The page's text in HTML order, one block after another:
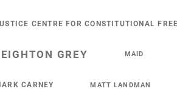
CENTRE FOR CONSTITUTIONAL
GREY MAID
CARNEY MATT LANDMAN